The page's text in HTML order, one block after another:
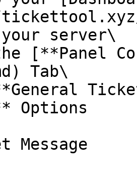
server\
[**Panel
Tab\
Options
Message